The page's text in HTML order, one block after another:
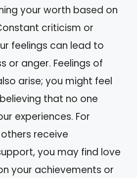
your worth based on
criticism or
feelings can lead to
or anger. Feelings of
arise; you might feel
that no one
experiences. For
receive
you may find love
your achievements or